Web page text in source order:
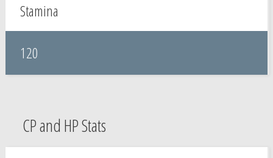
Stamina
120
CP and HP Stats